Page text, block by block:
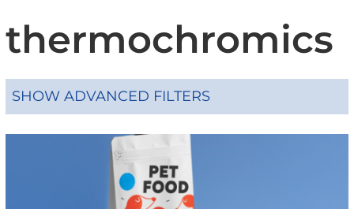
thermochromics
SHOW ADVANCED FILTERS